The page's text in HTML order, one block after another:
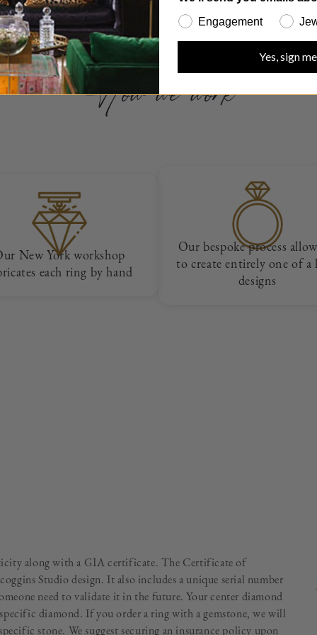
How we work
New York workshop
each ring by hand
Our bespoke process
to create entirely one of a
designs
along with a GIA certificate. The Certificate of
Studio design. It also includes a unique serial number
need to validate it in the future. Your center diamond
diamond. If you order a ring with a gemstone, we will
stone. We suggest securing an insurance policy upon
Engagement
Yes, sign